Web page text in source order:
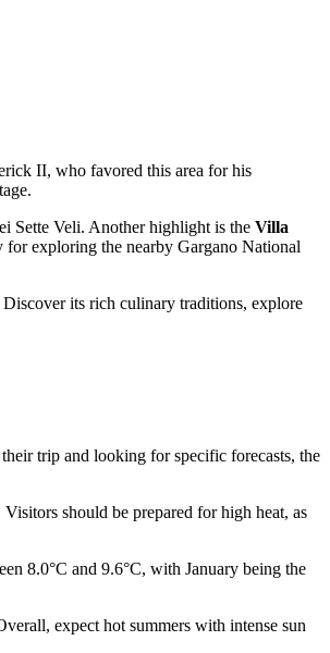
II, who favored this area for his
Sette Veli. Another highlight is the Villa
exploring the nearby Gargano National
its rich culinary traditions, explore
trip and looking for specific forecasts, the
should be prepared for high heat, as
8.0°C and 9.6°C, with January being the
expect hot summers with intense sun